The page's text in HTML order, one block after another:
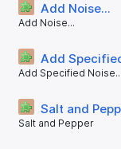
Add Noise...
Add Noise...
Add
Add Specified Noise...
Salt and
Salt and Pepper